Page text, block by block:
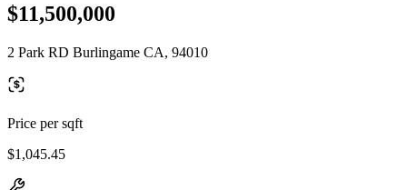
$11,500,000
2 Park RD Burlingame CA, 94010
Price per sqft
$1,045.45